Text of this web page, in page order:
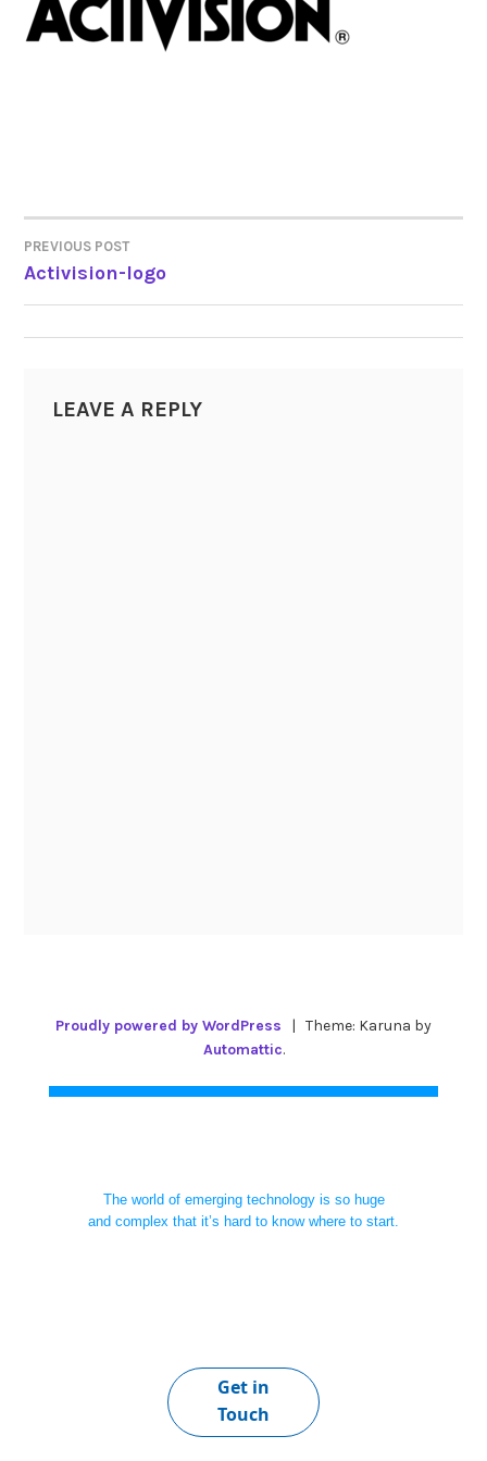
POST
NAVIGATION
PREVIOUS POST
Activision-logo
LEAVE A REPLY
Proudly powered by WordPress | Theme: Karuna by
Automattic.
The world of emerging technology is so huge
and complex that it’s hard to know where to start.
Get in
Touch